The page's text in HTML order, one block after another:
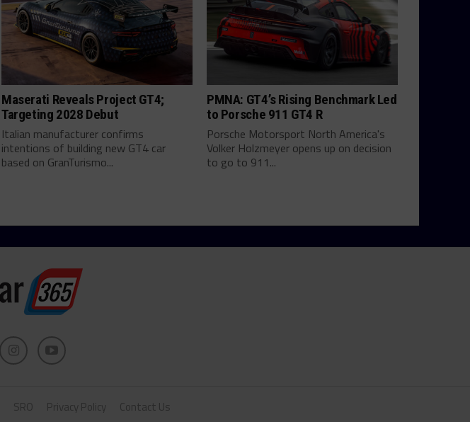
Maserati Reveals Project GT4;
Targeting 2028 Debut
Italian manufacturer confirms
intentions of building new GT4 car
based on GranTurismo...
PMNA: GT4’s Rising Benchmark Led
to Porsche 911 GT4 R
Porsche Motorsport North America's
Volker Holzmeyer opens up on decision
to go to 911...
SRO Privacy Policy Contact Us